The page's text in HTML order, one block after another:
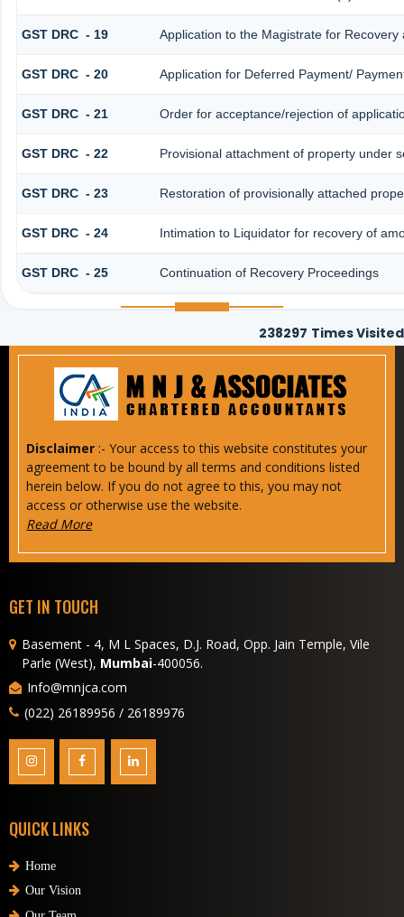
GST DRC - 19 Application to the Magistrate for Recovery
GST DRC - 20 Application for Deferred Payment/
GST DRC - 21 Order for acceptance/rejection of
GST DRC - 22 Provisional attachment of property under
GST DRC - 23 Restoration of provisionally attached
GST DRC - 24 Intimation to Liquidator for recovery of
GST DRC - 25 Continuation of Recovery Proceedings
238297 Times Visited
Disclaimer :- Your access to this website constitutes your
agreement to be bound by all terms and conditions listed
herein below. If you do not agree to this, you may not
access or otherwise use the website.
Read More
GET IN TOUCH
Basement - 4, M L Spaces, D.J. Road, Opp. Jain Temple, Vile
Parle (West), Mumbai-400056.
Info@mnjca.com
(022) 26189956 / 26189976
QUICK LINKS
Home
Our Vision